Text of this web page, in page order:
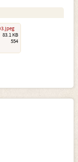
83.1 KB
554